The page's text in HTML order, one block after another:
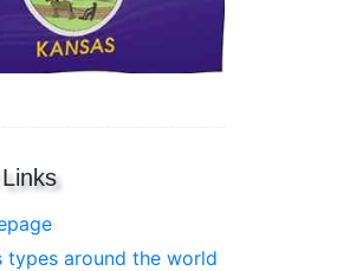
types around the world